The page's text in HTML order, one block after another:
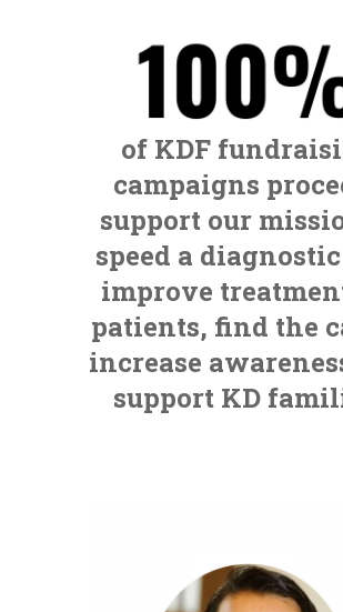
of KDF
campaigns
support our
speed a
improve
patients, find the
increase
support KD